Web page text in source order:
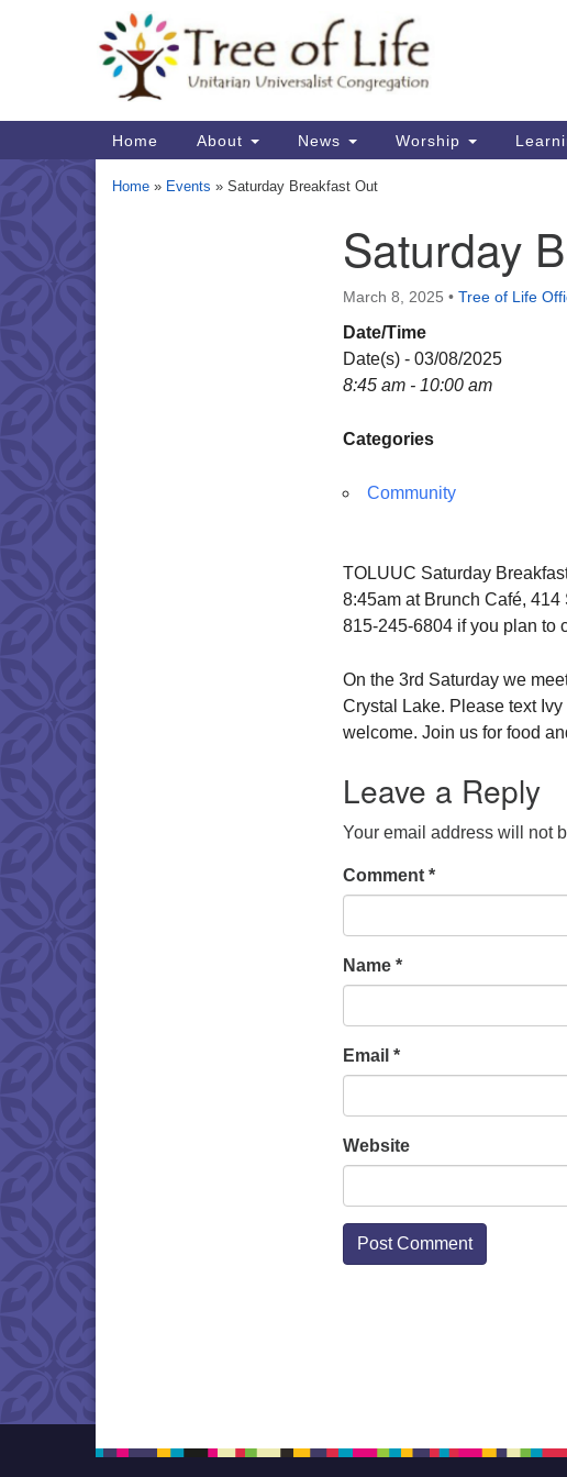
Map
Main
Navigation
Home About News Worship
Home » Events » Saturday Breakfast Out
Saturday
March 8, 2025 • Tree of Life
Date/Time
Date(s) - 03/08/2025
8:45 am - 10:00 am
Categories
Community
TOLUUC Saturday
8:45am at Brunch Café,
815-245-6804 if you plan to
On the 3rd Saturday we
Crystal Lake. Please text
welcome. Join us for food
Leave a Reply
Your email address will not
Comment *
Name *
Email *
Website